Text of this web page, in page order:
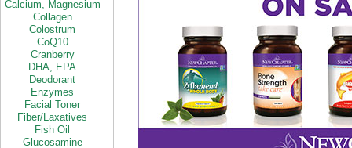
Calcium, Magnesium
Collagen
Colostrum
CoQ10
Cranberry
DHA, EPA
Deodorant
Enzymes
Facial Toner
Fiber/Laxatives
Fish Oil
Glucosamine